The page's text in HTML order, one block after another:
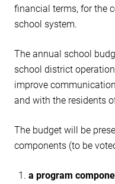
financial terms, for the
school system.
The annual school
school district
improve
and with the residents
The budget will be
components (to be
a program